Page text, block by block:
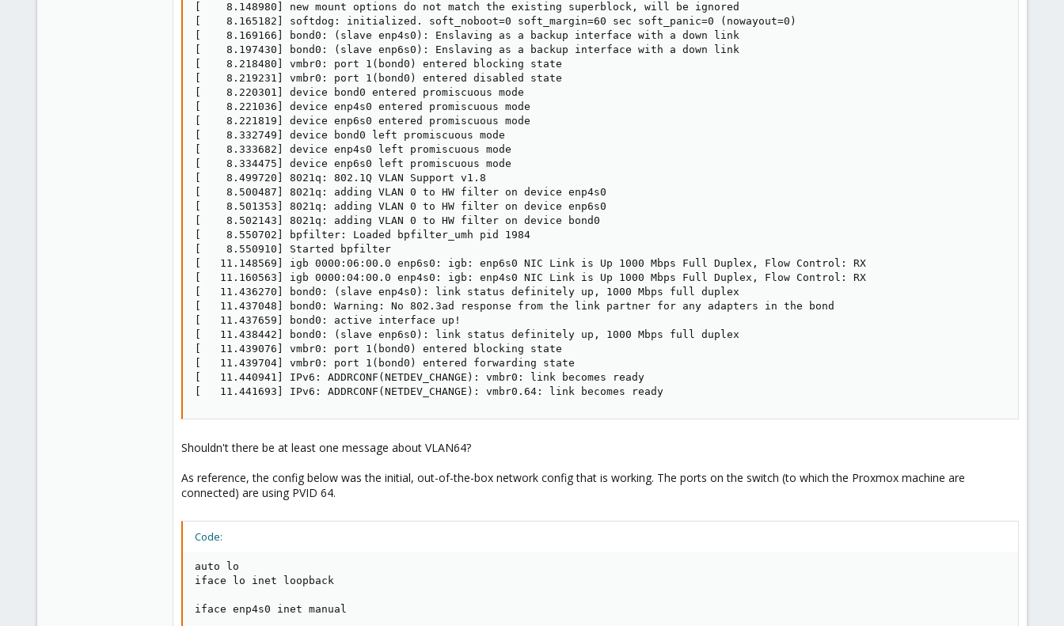
[    8.148980] new mount options do not match the existing superblock, will be ignored
[    8.165182] softdog: initialized. soft_noboot=0 soft_margin=60 sec soft_panic=0 (nowayout=0)
[    8.169166] bond0: (slave enp4s0): Enslaving as a backup interface with a down link
[    8.197430] bond0: (slave enp6s0): Enslaving as a backup interface with a down link
[    8.218480] vmbr0: port 1(bond0) entered blocking state
[    8.219231] vmbr0: port 1(bond0) entered disabled state
[    8.220301] device bond0 entered promiscuous mode
[    8.221036] device enp4s0 entered promiscuous mode
[    8.221819] device enp6s0 entered promiscuous mode
[    8.332749] device bond0 left promiscuous mode
[    8.333682] device enp4s0 left promiscuous mode
[    8.334475] device enp6s0 left promiscuous mode
[    8.499720] 8021q: 802.1Q VLAN Support v1.8
[    8.500487] 8021q: adding VLAN 0 to HW filter on device enp4s0
[    8.501353] 8021q: adding VLAN 0 to HW filter on device enp6s0
[    8.502143] 8021q: adding VLAN 0 to HW filter on device bond0
[    8.550702] bpfilter: Loaded bpfilter_umh pid 1984
[    8.550910] Started bpfilter
[   11.148569] igb 0000:06:00.0 enp6s0: igb: enp6s0 NIC Link is Up 1000 Mbps Full Duplex, Flow Control: RX
[   11.160563] igb 0000:04:00.0 enp4s0: igb: enp4s0 NIC Link is Up 1000 Mbps Full Duplex, Flow Control: RX
[   11.436270] bond0: (slave enp4s0): link status definitely up, 1000 Mbps full duplex
[   11.437048] bond0: Warning: No 802.3ad response from the link partner for any adapters in the bond
[   11.437659] bond0: active interface up!
[   11.438442] bond0: (slave enp6s0): link status definitely up, 1000 Mbps full duplex
[   11.439076] vmbr0: port 1(bond0) entered blocking state
[   11.439704] vmbr0: port 1(bond0) entered forwarding state
[   11.440941] IPv6: ADDRCONF(NETDEV_CHANGE): vmbr0: link becomes ready
[   11.441693] IPv6: ADDRCONF(NETDEV_CHANGE): vmbr0.64: link becomes ready
Shouldn't there be at least one message about VLAN64?
As reference, the config below was the initial, out-of-the-box network config that is working. The ports on the switch (to which the Proxmox machine are
connected) are using PVID 64.
Code:
auto lo
iface lo inet loopback
iface enp4s0 inet manual